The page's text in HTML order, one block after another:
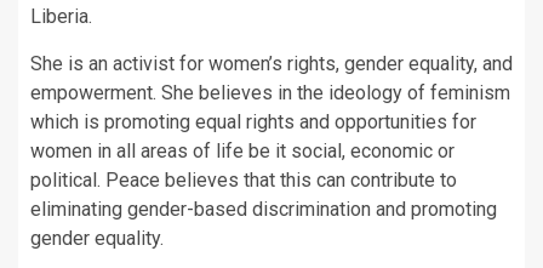
Liberia.
She is an activist for women’s rights, gender equality, and
empowerment. She believes in the ideology of feminism
which is promoting equal rights and opportunities for
women in all areas of life be it social, economic or
political. Peace believes that this can contribute to
eliminating gender-based discrimination and promoting
gender equality.